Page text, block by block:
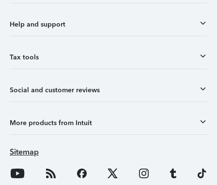
Help and support
Tax tools
Social and customer reviews
More products from Intuit
Sitemap